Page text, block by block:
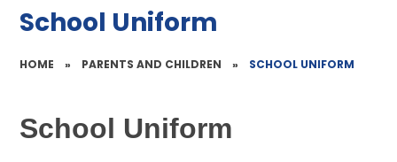
School Uniform
HOME » PARENTS AND CHILDREN » SCHOOL UNIFORM
School Uniform